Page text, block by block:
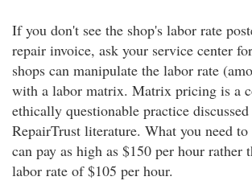
If you don't see the shop's labor rate
repair invoice, ask your service center
shops can manipulate the labor rate
with a labor matrix. Matrix pricing is a
ethically questionable practice
RepairTrust literature. What you need
can pay as high as $150 per hour rather
labor rate of $105 per hour.